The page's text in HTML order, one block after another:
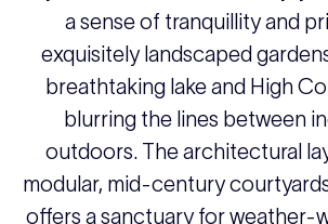
a sense of tranquillity and
exquisitely landscaped
breathtaking lake and High
blurring the lines between
outdoors. The architectural
modular, mid-century
offers a sanctuary for weather-